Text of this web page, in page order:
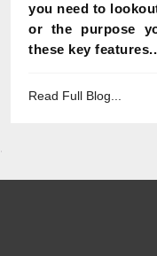
you need to
or the purpose
these key
Read Full Blog...